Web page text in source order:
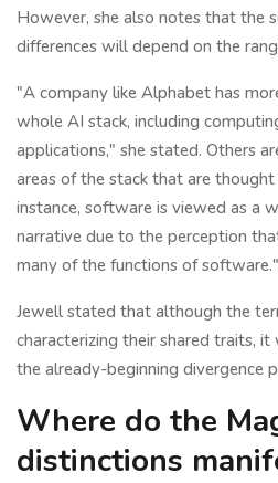
However, she also notes that the
differences will depend on the
"A company like Alphabet has
whole AI stack, including
applications," she stated. Others
areas of the stack that are
instance, software is viewed as a
narrative due to the perception
many of the functions of
Jewell stated that although the
characterizing their shared traits,
the already-beginning divergence
Where do the
distinctions